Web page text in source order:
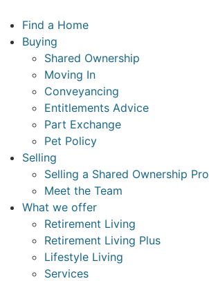
content
Find a Home
Buying
Shared Ownership
Moving In
Conveyancing
Entitlements Advice
Part Exchange
Pet Policy
Selling
Selling a Shared Ownership
Meet the Team
What we offer
Retirement Living
Retirement Living Plus
Lifestyle Living
Services